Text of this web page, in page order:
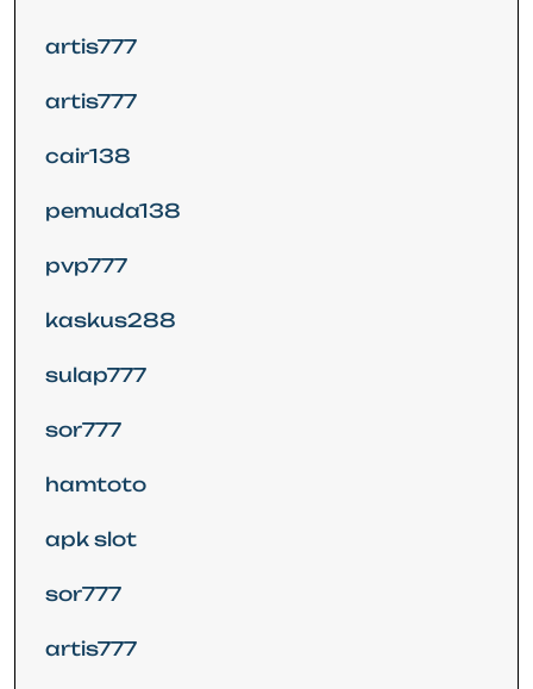
artis777
artis777
cair138
pemuda138
pvp777
kaskus288
sulap777
sor777
hamtoto
apk slot
sor777
artis777